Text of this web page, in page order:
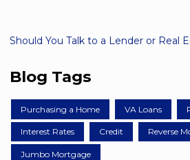
Should You Talk to a Lender or Real
Blog Tags
Purchasing a Home VA Loans
Interest Rates Credit Reverse
Jumbo Mortgage